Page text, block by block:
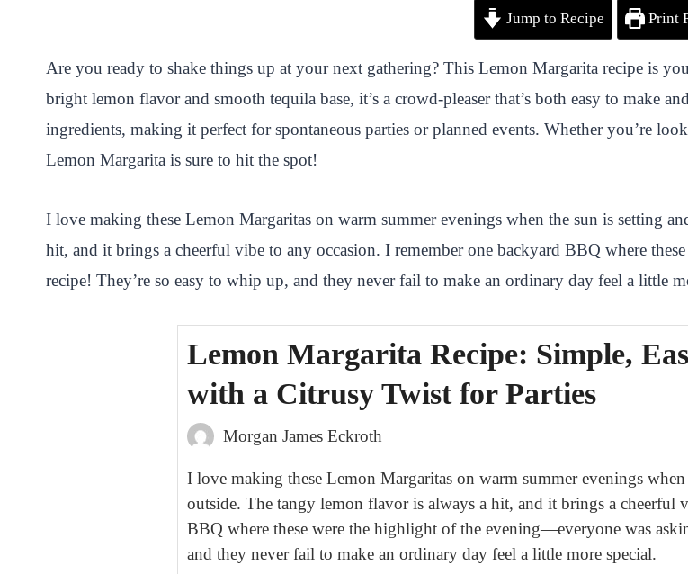
n
t
e
r
e
t
e
b
o
o
t
t
e
r
t
s
A
p
p
c
h
a
r
e
Jump to Recipe Print
Are you ready to shake things up at your next gathering? This Lemon Margarita recipe is
bright lemon flavor and smooth tequila base, it’s a crowd-pleaser that’s both easy to make
ingredients, making it perfect for spontaneous parties or planned events. Whether you’re
Lemon Margarita is sure to hit the spot!
I love making these Lemon Margaritas on warm summer evenings when the sun is setting
hit, and it brings a cheerful vibe to any occasion. I remember one backyard BBQ where
recipe! They’re so easy to whip up, and they never fail to make an ordinary day feel a little
Lemon Margarita Recipe: Simple,
with a Citrusy Twist for Parties
Morgan James Eckroth
I love making these Lemon Margaritas on warm summer evenings
outside. The tangy lemon flavor is always a hit, and it brings a cheerful
BBQ where these were the highlight of the evening—everyone was
and they never fail to make an ordinary day feel a little more special.